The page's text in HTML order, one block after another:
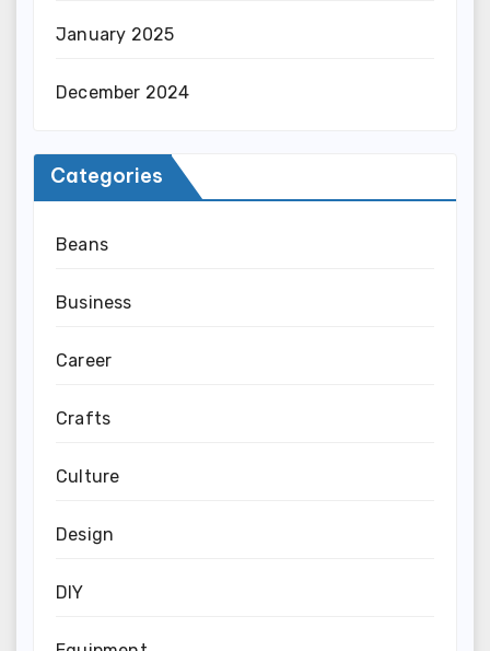
January 2025
December 2024
Categories
Beans
Business
Career
Crafts
Culture
Design
DIY